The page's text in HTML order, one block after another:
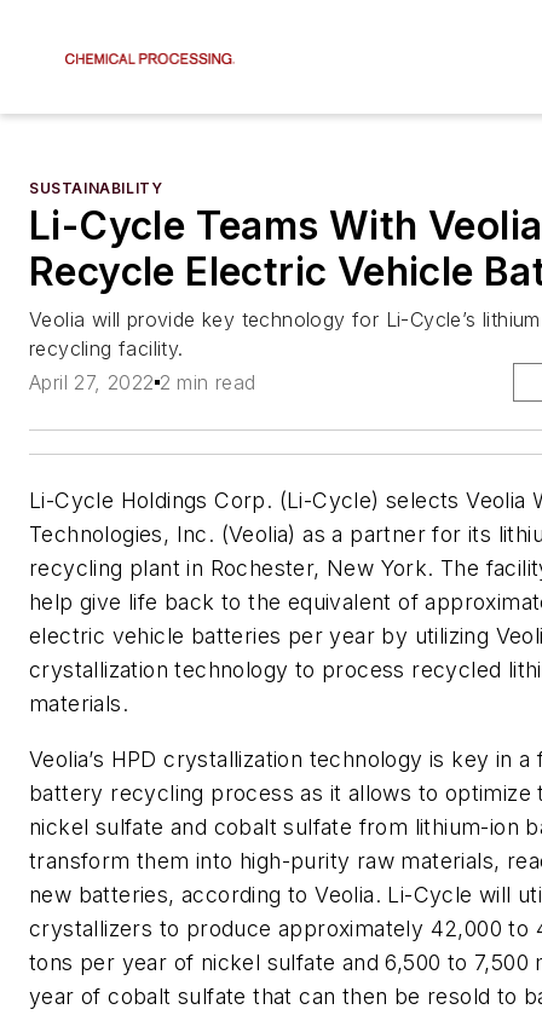
SUSTAINABILITY
Li-Cycle Teams With
Recycle Electric Vehicle
Veolia will provide key technology for Li-Cycle’s
recycling facility.
April 27, 2022 2 min read
Li-Cycle Holdings Corp. (Li-Cycle) selects Veolia
Technologies, Inc. (Veolia) as a partner for its
recycling plant in Rochester, New York. The
help give life back to the equivalent of
electric vehicle batteries per year by utilizing
crystallization technology to process recycled
materials.
Veolia’s HPD crystallization technology is key in
battery recycling process as it allows to optimize
nickel sulfate and cobalt sulfate from lithium-ion
transform them into high-purity raw materials,
new batteries, according to Veolia. Li-Cycle will
crystallizers to produce approximately 42,000 to
tons per year of nickel sulfate and 6,500 to 7,500
year of cobalt sulfate that can then be resold to